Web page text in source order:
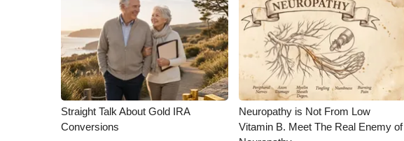
Straight Talk About Gold IRA
Conversions
Neuropathy is Not From Low
Vitamin B. Meet The Real Enemy of